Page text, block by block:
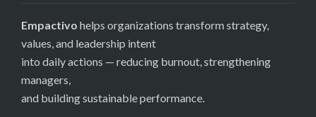
Empactivo helps organizations transform strategy,
values, and leadership intent
into daily actions — reducing burnout, strengthening
managers,
and building sustainable performance.